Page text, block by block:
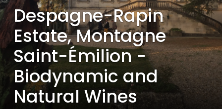
Despagne-Rapin
Estate, Montagne
Saint-Émilion -
Biodynamic and
Natural Wines